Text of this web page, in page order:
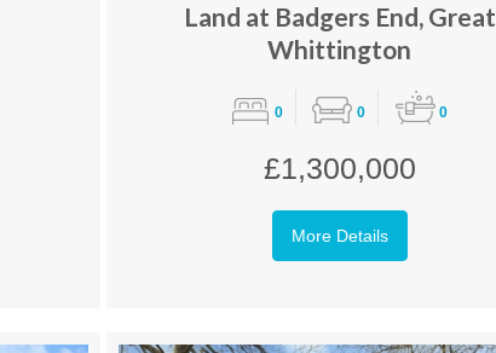
Land at Badgers End, Great
Whittington
0 0 0
£1,300,000
More Details